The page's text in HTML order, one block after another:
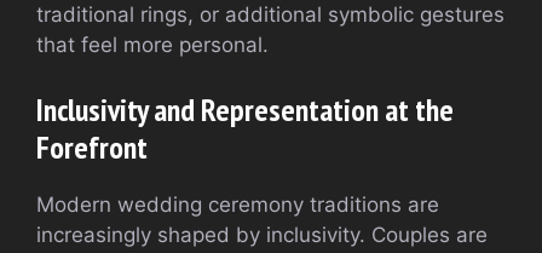
traditional rings, or additional symbolic gestures
that feel more personal.
Inclusivity and Representation at the
Forefront
Modern wedding ceremony traditions are
increasingly shaped by inclusivity. Couples are